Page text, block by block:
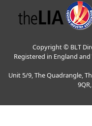
Copyright © BLT
Registered in England and
Unit 5/9, The Quadrangle,